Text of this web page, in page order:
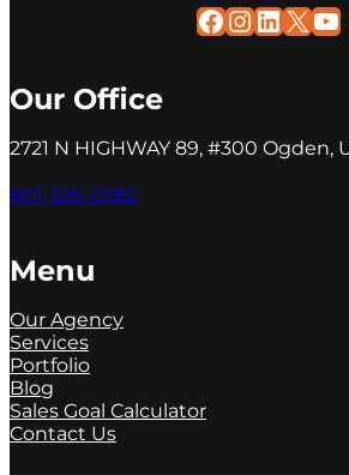
Facebook
X
Our Office
2721 N HIGHWAY 89, #300 Ogden,
801-326-0582
Menu
Our Agency
Services
Portfolio
Blog
Sales Goal Calculator
Contact Us